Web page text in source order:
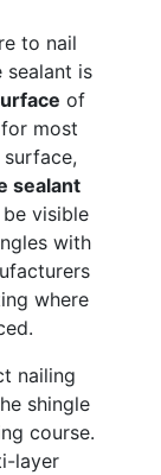
to nail
sealant is
of
most
sealant
visible
with
where
nailing
shingle
course.
layer